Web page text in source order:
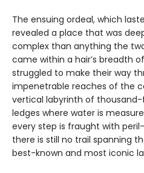
The ensuing ordeal, which
revealed a place that was
complex than anything the
came within a hair’s breadth
struggled to make their way
impenetrable reaches of the
vertical labyrinth of
ledges where water is
every step is fraught with
there is still no trail spanning
best-known and most iconic